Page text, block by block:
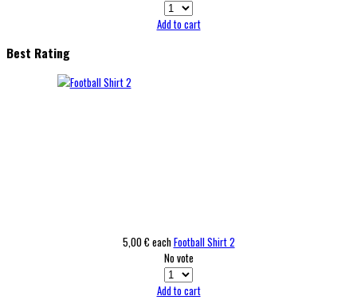
Add to cart
Best Rating
5,00 € eachFootball Shirt 2
No vote
Add to cart